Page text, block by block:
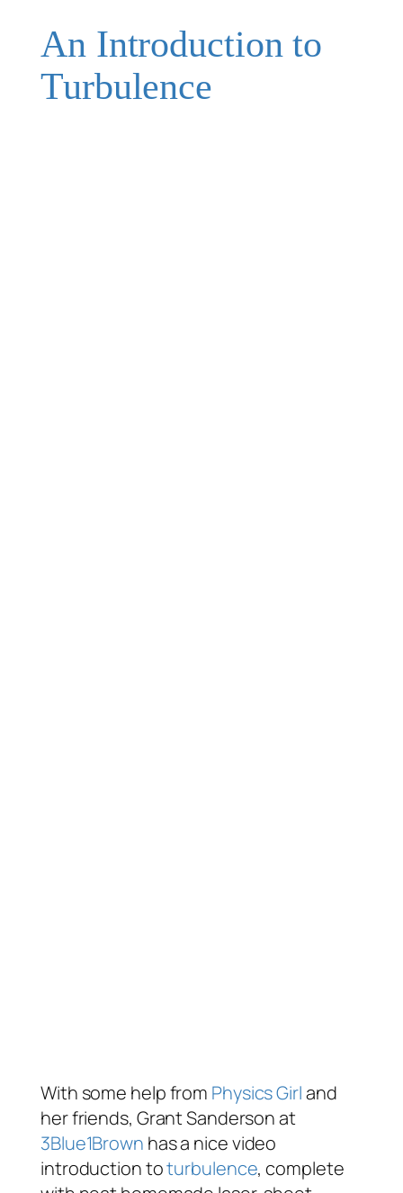
An Introduction to
Turbulence
With some help from Physics Girland
her friends, Grant Sanderson at
3Blue1Brown has a nice video
introduction toturbulence, complete